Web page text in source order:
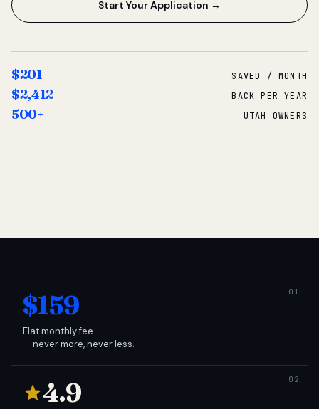
Start Your Application →
$201 SAVED / MONTH
$2,412 BACK PER YEAR
500+ UTAH OWNERS
$159
Flat monthly fee
— never more, never less.
4.9